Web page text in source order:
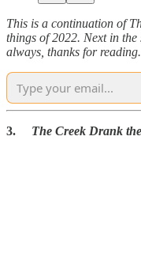
This is a continuation of
things of 2022. Next in the
always, thanks for reading.
3. The Creek Drank